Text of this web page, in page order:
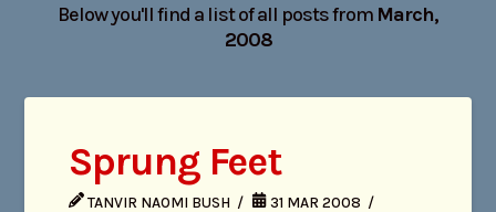
Below you'll find a list of all posts from March,
2008
Sprung Feet
TANVIR NAOMI BUSH
31 MAR 2008